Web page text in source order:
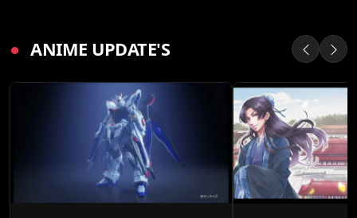
● ANIME UPDATE'S